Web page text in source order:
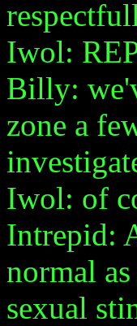
Iwol:
Billy:
zone a
Iwol: of
Intrepid:
normal
sexual